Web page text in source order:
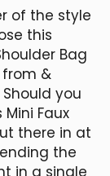
of the style
this
Bag
&
you
Faux
there in at
the
in a single